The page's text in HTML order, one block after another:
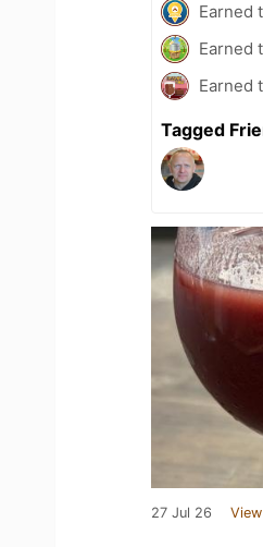
Earned
Earned
Earned
Tagged
27 Jul 26